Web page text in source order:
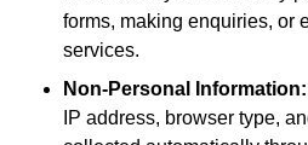
forms, making enquiries, or
services.
Non-Personal Information:
IP address, browser type,